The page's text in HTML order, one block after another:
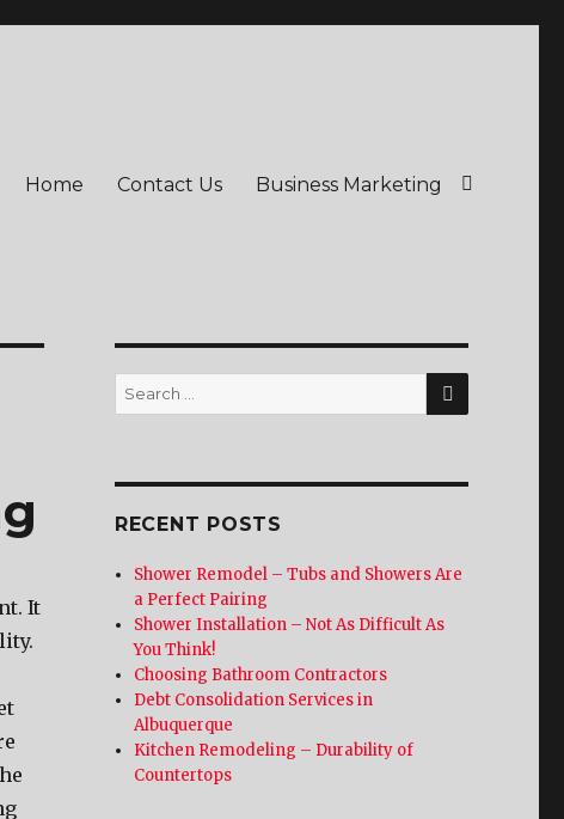
Home Contact Us Business Marketing
It
Search
for:
SEARCH
RECENT POSTS
Shower Remodel – Tubs and Showers Are
a Perfect Pairing
Shower Installation – Not As Difficult As
You Think!
Choosing Bathroom Contractors
Debt Consolidation Services in
Albuquerque
Kitchen Remodeling – Durability of
Countertops